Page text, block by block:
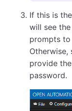
If this is
will see
prompts to
Otherwise,
provide
password.